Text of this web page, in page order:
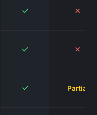
✓ ✗
✓ ✗
✓ Partial